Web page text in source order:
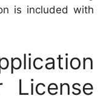
is included with
License